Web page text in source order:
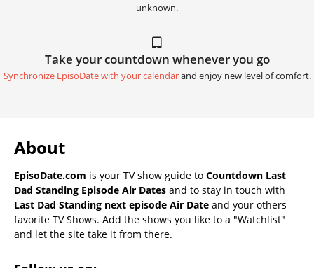
unknown.
Take your countdown whenever you go
Synchronize EpisoDate with your calendarand enjoy new level of comfort.
About
EpisoDate.com is your TV show guide to Countdown Last
Dad Standing Episode Air Dates and to stay in touch with
Last Dad Standing next episode Air Date and your others
favorite TV Shows. Add the shows you like to a "Watchlist"
and let the site take it from there.